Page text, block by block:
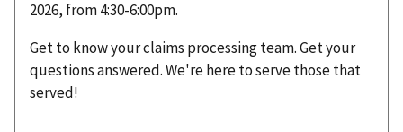
2026, from 4:30-6:00pm.
Get to know your claims processing team. Get your
questions answered. We're here to serve those that
served!